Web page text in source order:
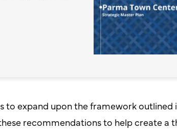
to expand upon the framework outlined
recommendations to help create a